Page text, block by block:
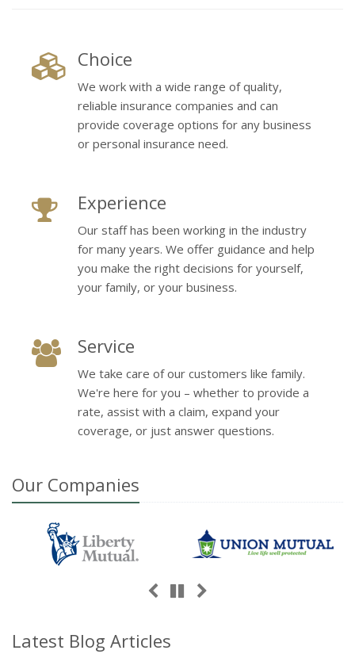
Choice
We work with a wide range of quality,
reliable insurance companies and can
provide coverage options for any business
or personal insurance need.
Experience
Our staff has been working in the industry
for many years. We offer guidance and help
you make the right decisions for yourself,
your family, or your business.
Service
We take care of our customers like family.
We're here for you – whether to provide a
rate, assist with a claim, expand your
coverage, or just answer questions.
Our Companies
Previous
Pause
Next
Latest Blog Articles